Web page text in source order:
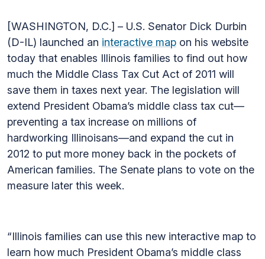
[WASHINGTON, D.C.] – U.S. Senator Dick Durbin
(D-IL) launched an interactive map on his website
today that enables Illinois families to find out how
much the Middle Class Tax Cut Act of 2011 will
save them in taxes next year. The legislation will
extend President Obama’s middle class tax cut—
preventing a tax increase on millions of
hardworking Illinoisans—and expand the cut in
2012 to put more money back in the pockets of
American families. The Senate plans to vote on the
measure later this week.
“Illinois families can use this new interactive map to
learn how much President Obama’s middle class